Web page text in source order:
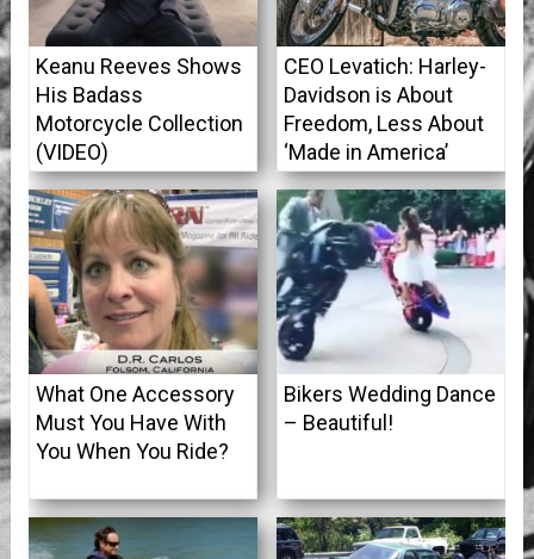
Keanu Reeves Shows
His Badass
Motorcycle Collection
(VIDEO)
CEO Levatich: Harley-
Davidson is About
Freedom, Less About
‘Made in America’
What One Accessory
Must You Have With
You When You Ride?
Bikers Wedding Dance
– Beautiful!